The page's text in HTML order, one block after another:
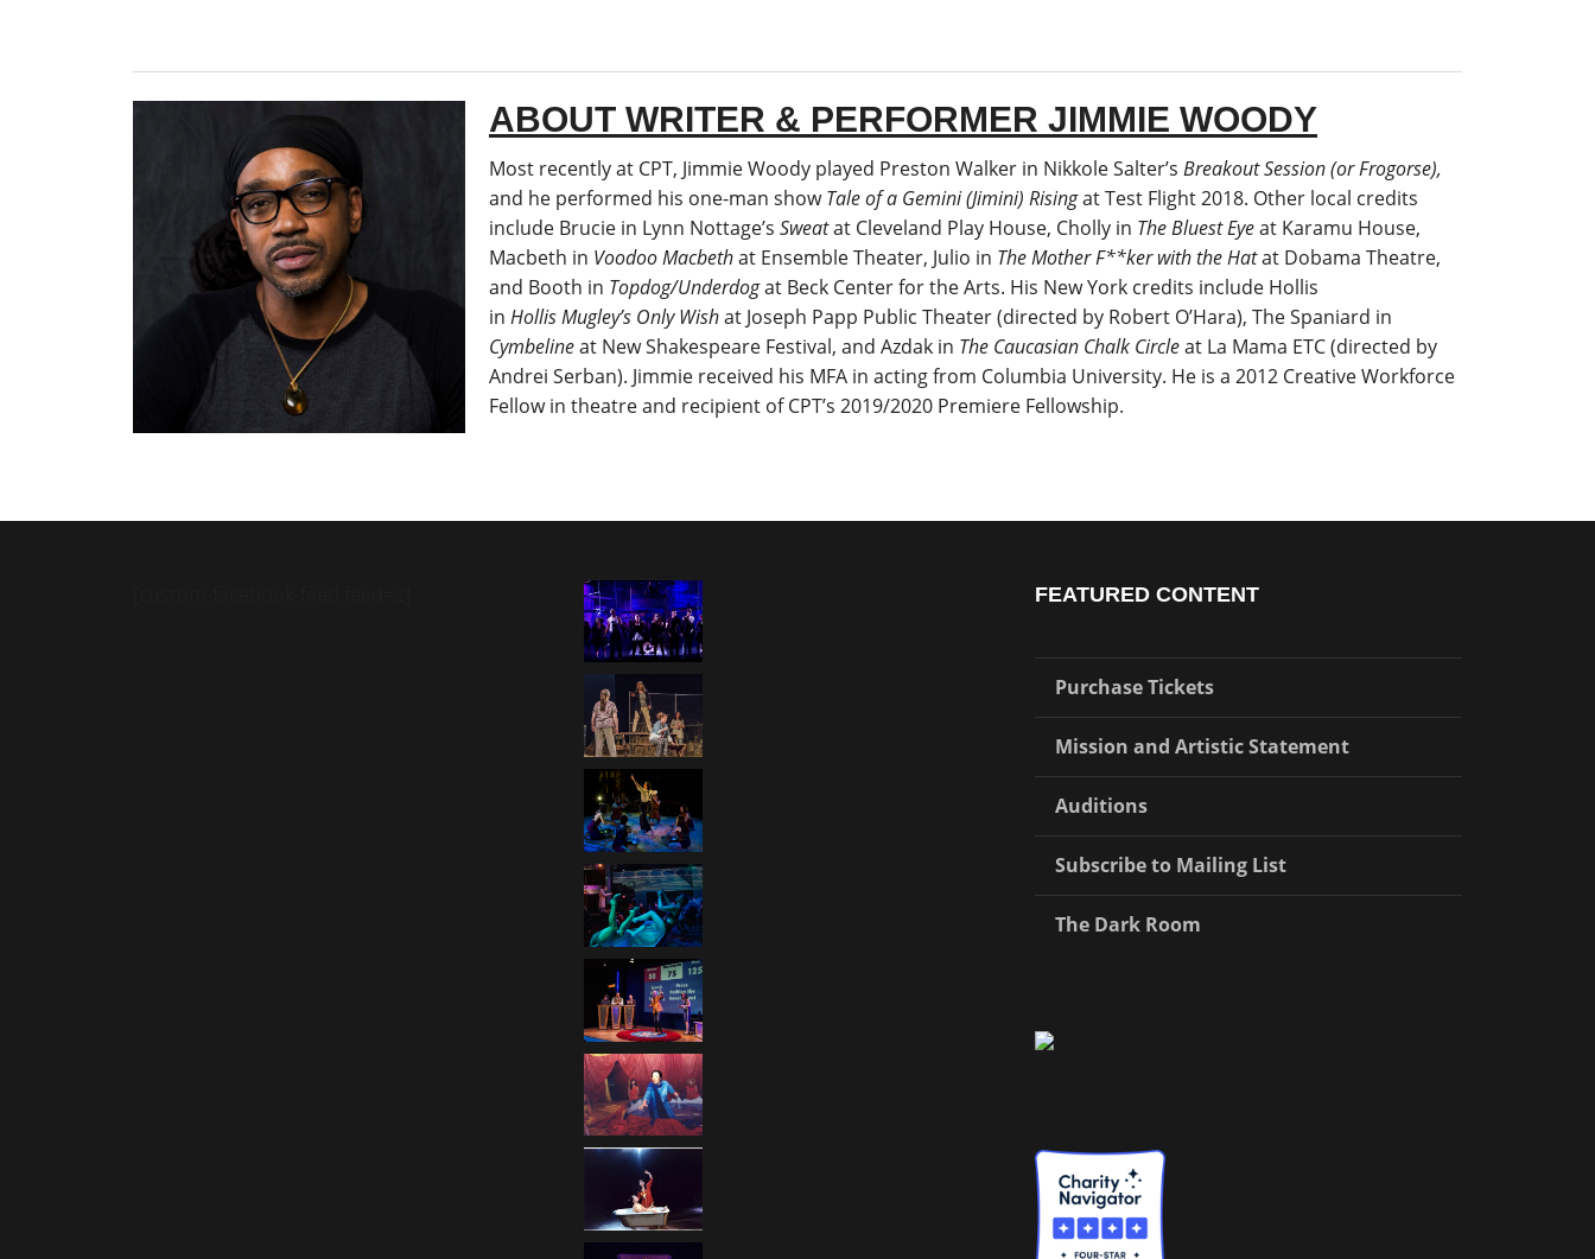
ABOUT WRITER & PERFORMER JIMMIE WOODY
Most recently at CPT, Jimmie Woody played Preston Walker in Nikkole Salter’s Breakout Session (or Frogorse),
and he performed his one-man showTale of a Gemini (Jimini) Risingat Test Flight 2018. Other local credits
include Brucie in Lynn Nottage’s Sweatat Cleveland Play House, Cholly in The Bluest Eyeat Karamu House,
Macbeth in Voodoo Macbethat Ensemble Theater, Julio in The Mother F**ker with the Hatat Dobama Theatre,
and Booth in Topdog/Underdogat Beck Center for the Arts. His New York credits include Hollis
in Hollis Mugley’s Only Wishat Joseph Papp Public Theater (directed by Robert O’Hara), The Spaniard in
Cymbelineat New Shakespeare Festival, and Azdak in The Caucasian Chalk Circleat La Mama ETC (directed by
Andrei Serban). Jimmie received his MFA in acting from Columbia University. He is a 2012 Creative Workforce
Fellow in theatre and recipient of CPT’s 2019/2020 Premiere Fellowship.
FEATURED CONTENT
Purchase Tickets
Mission and Artistic Statement
Auditions
Subscribe to Mailing List
The Dark Room